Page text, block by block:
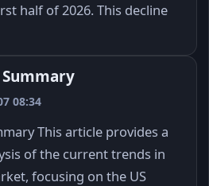
half of 2026. This decline
08:34
This article provides a
of the current trends in
focusing on the US